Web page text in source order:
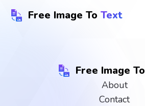
Free Image To Text
Free Image To
About
Contact